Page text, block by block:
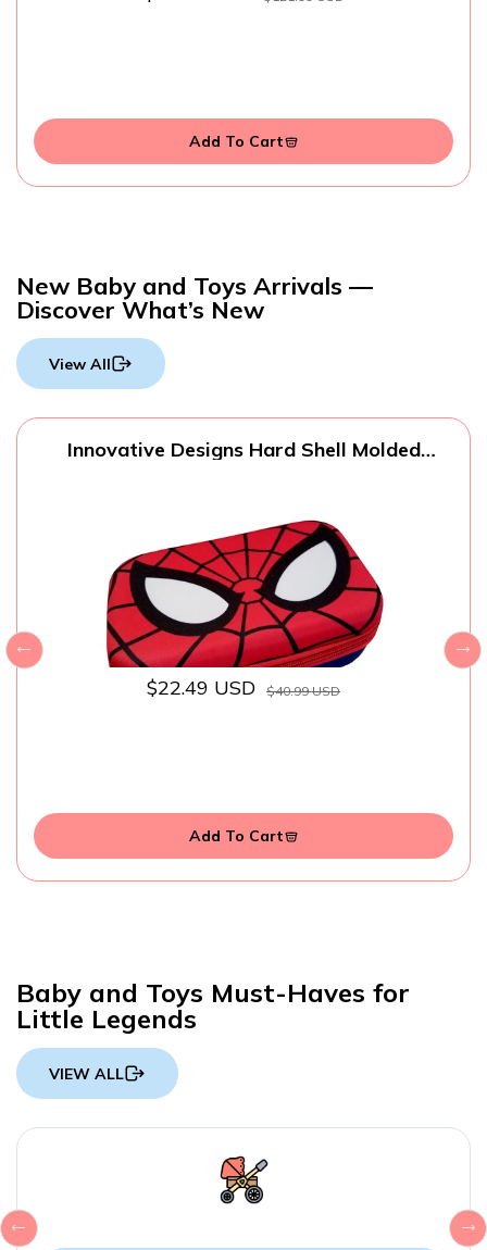
Add To Cart
New Baby and Toys Arrivals —
Discover What’s New
View All
Innovative Designs Hard Shell Molded
$22.49 USD $40.99 USD
Add To Cart
Baby and Toys Must-Haves for
Little Legends
VIEW ALL